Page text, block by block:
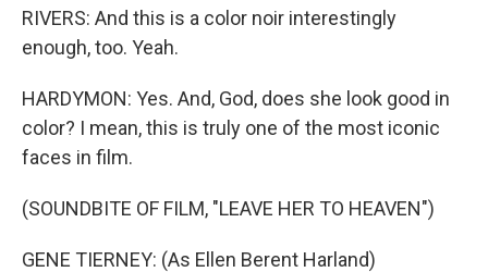
RIVERS: And this is a color noir interestingly
enough, too. Yeah.
HARDYMON: Yes. And, God, does she look good in
color? I mean, this is truly one of the most iconic
faces in film.
(SOUNDBITE OF FILM, "LEAVE HER TO HEAVEN")
GENE TIERNEY: (As Ellen Berent Harland)